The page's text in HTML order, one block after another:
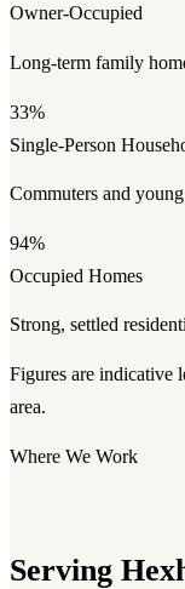
Owner-Occupied
Long-term family
33%
Single-Person
Commuters and
94%
Occupied Homes
Strong, settled
Figures are indicative
area.
Where We Work
Serving